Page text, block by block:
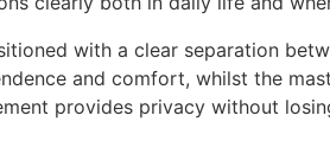
with a clear separation
and comfort, whilst the
provides privacy without